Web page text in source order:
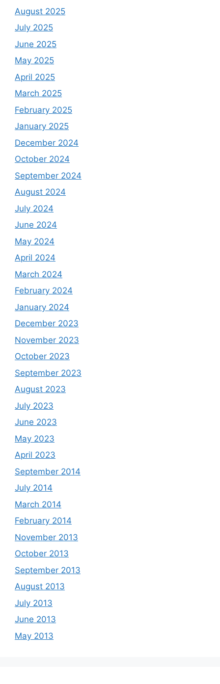
August 2025
July 2025
June 2025
May 2025
April 2025
March 2025
February 2025
January 2025
December 2024
October 2024
September 2024
August 2024
July 2024
June 2024
May 2024
April 2024
March 2024
February 2024
January 2024
December 2023
November 2023
October 2023
September 2023
August 2023
July 2023
June 2023
May 2023
April 2023
September 2014
July 2014
March 2014
February 2014
November 2013
October 2013
September 2013
August 2013
July 2013
June 2013
May 2013